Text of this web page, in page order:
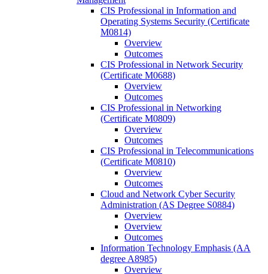
CIS Professional in Information and
Operating Systems Security (Certificate
M0814)
Overview
Outcomes
CIS Professional in Network Security
(Certificate M0688)
Overview
Outcomes
CIS Professional in Networking
(Certificate M0809)
Overview
Outcomes
CIS Professional in Telecommunications
(Certificate M0810)
Overview
Outcomes
Cloud and Network Cyber Security
Administration (AS Degree S0884)
Overview
Overview
Outcomes
Information Technology Emphasis (AA
degree A8985)
Overview